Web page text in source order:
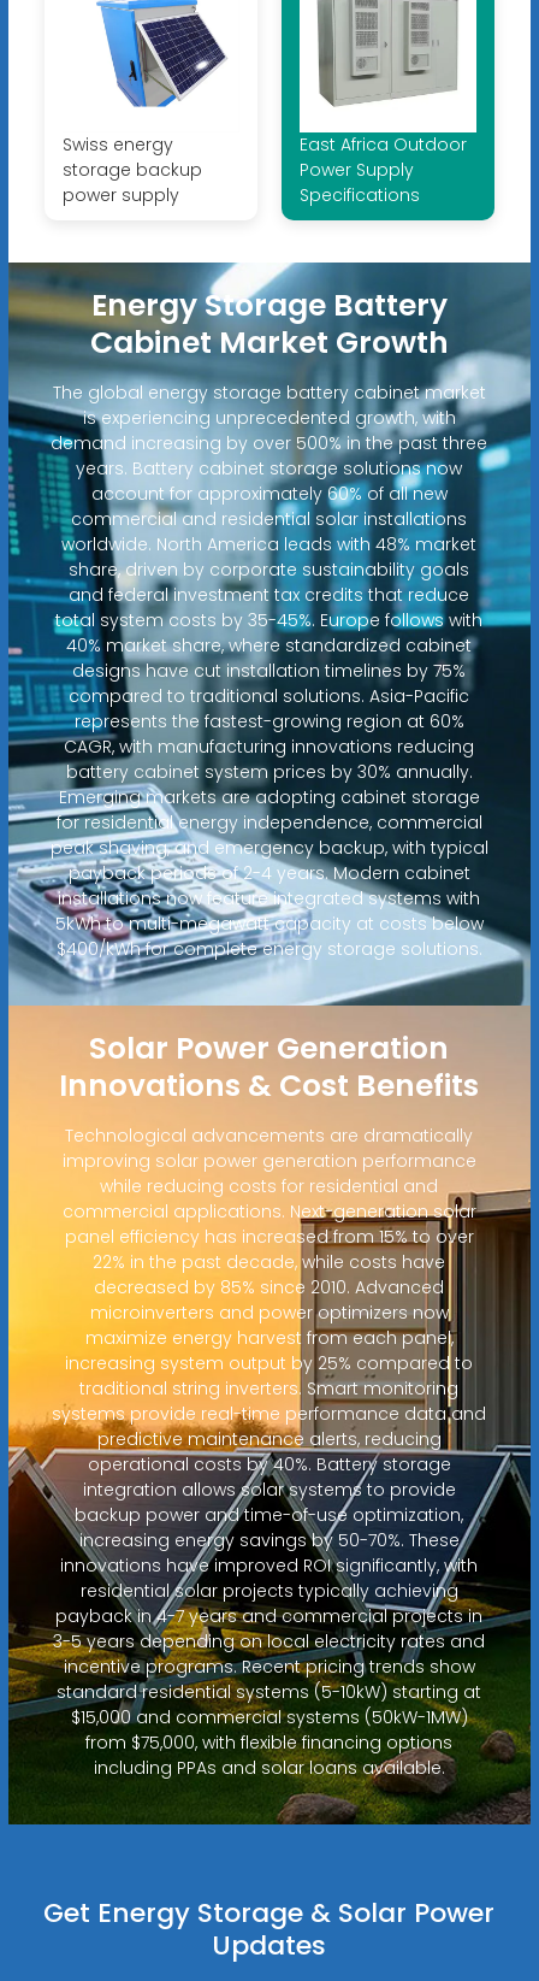
Swiss energy
storage backup
power supply
East Africa Outdoor
Power Supply
Specifications
Energy Storage Battery
Cabinet Market Growth
The global energy storage battery cabinet market
is experiencing unprecedented growth, with
demand increasing by over 500% in the past three
years. Battery cabinet storage solutions now
account for approximately 60% of all new
commercial and residential solar installations
worldwide. North America leads with 48% market
share, driven by corporate sustainability goals
and federal investment tax credits that reduce
total system costs by 35-45%. Europe follows with
40% market share, where standardized cabinet
designs have cut installation timelines by 75%
compared to traditional solutions. Asia-Pacific
represents the fastest-growing region at 60%
CAGR, with manufacturing innovations reducing
battery cabinet system prices by 30% annually.
Emerging markets are adopting cabinet storage
for residential energy independence, commercial
peak shaving, and emergency backup, with typical
payback periods of 2-4 years. Modern cabinet
installations now feature integrated systems with
5kWh to multi-megawatt capacity at costs below
$400/kWh for complete energy storage solutions.
Solar Power Generation
Innovations & Cost Benefits
Technological advancements are dramatically
improving solar power generation performance
while reducing costs for residential and
commercial applications. Next-generation solar
panel efficiency has increased from 15% to over
22% in the past decade, while costs have
decreased by 85% since 2010. Advanced
microinverters and power optimizers now
maximize energy harvest from each panel,
increasing system output by 25% compared to
traditional string inverters. Smart monitoring
systems provide real-time performance data and
predictive maintenance alerts, reducing
operational costs by 40%. Battery storage
integration allows solar systems to provide
backup power and time-of-use optimization,
increasing energy savings by 50-70%. These
innovations have improved ROI significantly, with
residential solar projects typically achieving
payback in 4-7 years and commercial projects in
3-5 years depending on local electricity rates and
incentive programs. Recent pricing trends show
standard residential systems (5-10kW) starting at
$15,000 and commercial systems (50kW-1MW)
from $75,000, with flexible financing options
including PPAs and solar loans available.
Get Energy Storage & Solar Power
Updates